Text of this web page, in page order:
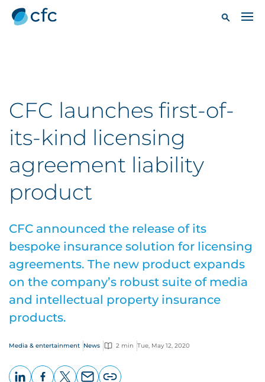
CFC launches first-of-
its-kind licensing
agreement liability
product
CFC announced the release of its
bespoke insurance solution for licensing
agreements. The new product expands
on the company’s robust suite of media
and intellectual property insurance
products.
Media & entertainment News 2 min Tue, May 12, 2020